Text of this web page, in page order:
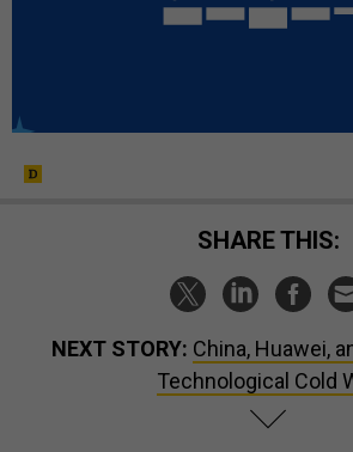
SHARE THIS:
NEXT STORY: China, Huawei,
Technological Cold